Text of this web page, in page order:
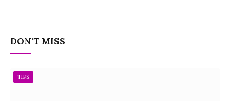
DON'T MISS
TIPS